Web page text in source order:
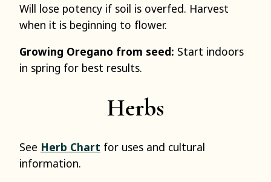
Will lose potency if soil is overfed. Harvest
when it is beginning to flower.
Growing Oregano from seed: Start indoors
in spring for best results.
Herbs
See Herb Chart for uses and cultural
information.